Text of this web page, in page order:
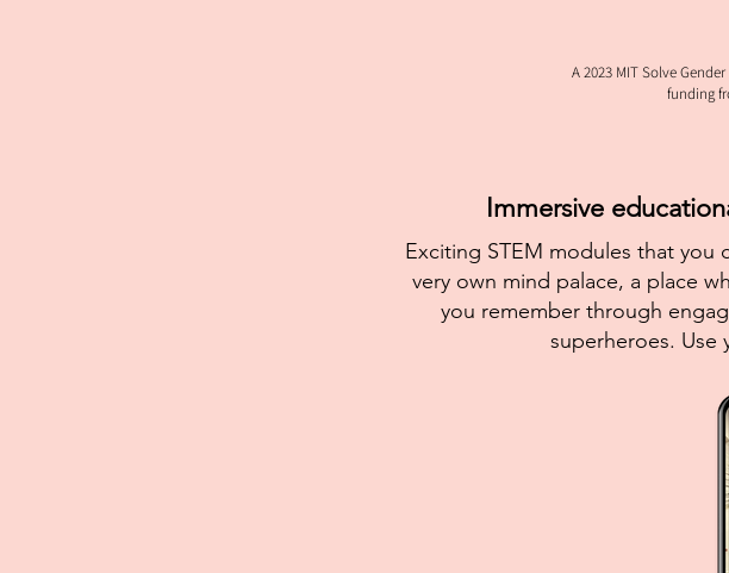
A 2023 MIT Solve
funding
Immersive
Exciting STEM modules that you
very own mind palace, a place
you remember through
superheroes. Use